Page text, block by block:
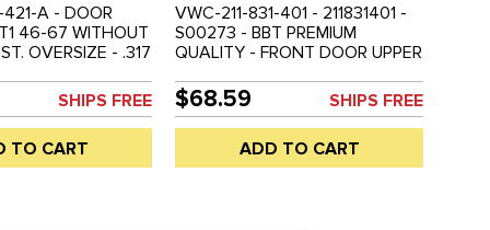
421-A - DOOR
46-67 WITHOUT
OVERSIZE - .317
SHIPS FREE
TO CART
VWC-211-831-401 - 211831401 -
S00273 - BBT PREMIUM
QUALITY - FRONT DOOR UPPER
67 - SOLD EACH
$68.59 SHIPS FREE
ADD TO CART